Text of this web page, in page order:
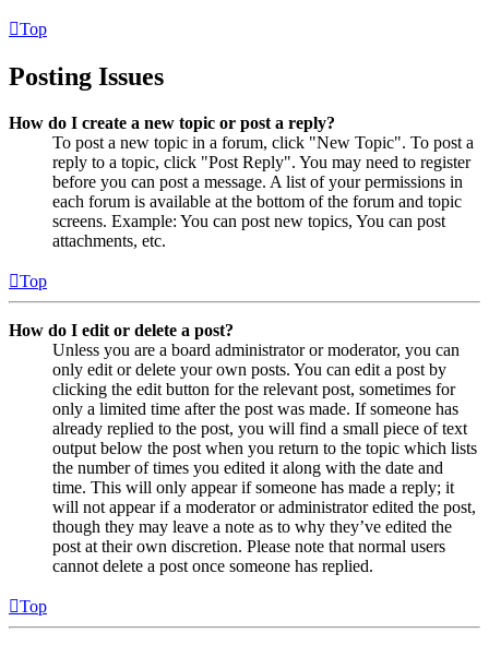
Top
Posting Issues
How do I create a new topic or post a reply?
To post a new topic in a forum, click "New Topic". To post a
reply to a topic, click "Post Reply". You may need to register
before you can post a message. A list of your permissions in
each forum is available at the bottom of the forum and topic
screens. Example: You can post new topics, You can post
attachments, etc.
Top
How do I edit or delete a post?
Unless you are a board administrator or moderator, you can
only edit or delete your own posts. You can edit a post by
clicking the edit button for the relevant post, sometimes for
only a limited time after the post was made. If someone has
already replied to the post, you will find a small piece of text
output below the post when you return to the topic which lists
the number of times you edited it along with the date and
time. This will only appear if someone has made a reply; it
will not appear if a moderator or administrator edited the post,
though they may leave a note as to why they’ve edited the
post at their own discretion. Please note that normal users
cannot delete a post once someone has replied.
Top